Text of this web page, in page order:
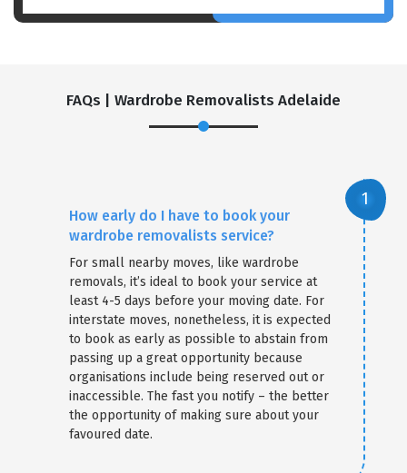
FAQs | Wardrobe Removalists Adelaide
How early do I have to book your
wardrobe removalists service?
For small nearby moves, like wardrobe
removals, it’s ideal to book your service at
least 4-5 days before your moving date. For
interstate moves, nonetheless, it is expected
to book as early as possible to abstain from
passing up a great opportunity because
organisations include being reserved out or
inaccessible. The fast you notify – the better
the opportunity of making sure about your
favoured date.